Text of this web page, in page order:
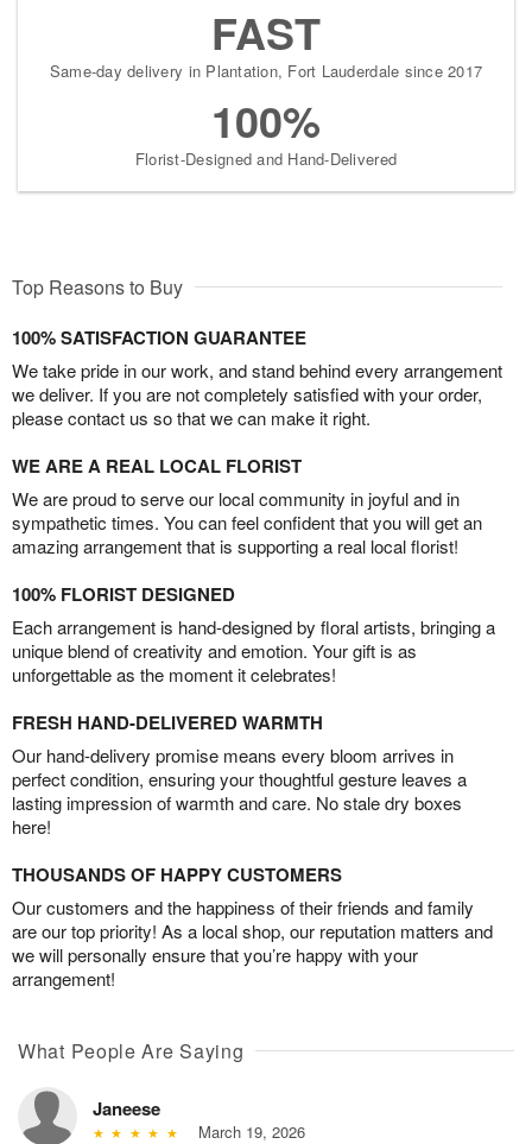
FAST
Same-day delivery in Plantation, Fort Lauderdale since 2017
100%
Florist-Designed and Hand-Delivered
Top Reasons to Buy
100% SATISFACTION GUARANTEE
We take pride in our work, and stand behind every arrangement
we deliver. If you are not completely satisfied with your order,
please contact us so that we can make it right.
WE ARE A REAL LOCAL FLORIST
We are proud to serve our local community in joyful and in
sympathetic times. You can feel confident that you will get an
amazing arrangement that is supporting a real local florist!
100% FLORIST DESIGNED
Each arrangement is hand-designed by floral artists, bringing a
unique blend of creativity and emotion. Your gift is as
unforgettable as the moment it celebrates!
FRESH HAND-DELIVERED WARMTH
Our hand-delivery promise means every bloom arrives in
perfect condition, ensuring your thoughtful gesture leaves a
lasting impression of warmth and care. No stale dry boxes
here!
THOUSANDS OF HAPPY CUSTOMERS
Our customers and the happiness of their friends and family
are our top priority! As a local shop, our reputation matters and
we will personally ensure that you’re happy with your
arrangement!
What People Are Saying
Janeese
March 19, 2026